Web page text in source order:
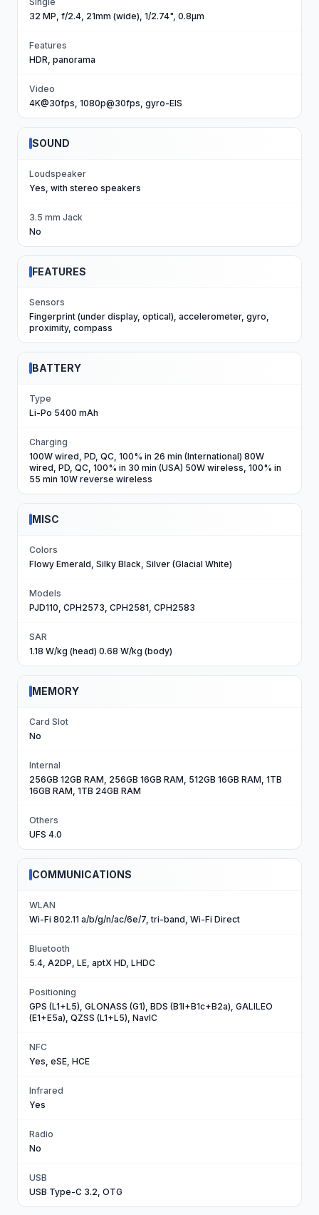
32 MP, f/2.4, 21mm (wide), 1/2.74", 0.8µm
Features
HDR, panorama
Video
4K@30fps, 1080p@30fps, gyro-EIS
SOUND
Loudspeaker
Yes, with stereo speakers
3.5 mm Jack
No
FEATURES
Sensors
Fingerprint (under display, optical), accelerometer, gyro,
proximity, compass
BATTERY
Type
Li-Po 5400 mAh
Charging
100W wired, PD, QC, 100% in 26 min (International) 80W
wired, PD, QC, 100% in 30 min (USA) 50W wireless, 100% in
55 min 10W reverse wireless
MISC
Colors
Flowy Emerald, Silky Black, Silver (Glacial White)
Models
PJD110, CPH2573, CPH2581, CPH2583
SAR
1.18 W/kg (head) 0.68 W/kg (body)
MEMORY
Card Slot
No
Internal
256GB 12GB RAM, 256GB 16GB RAM, 512GB 16GB RAM, 1TB
16GB RAM, 1TB 24GB RAM
Others
UFS 4.0
COMMUNICATIONS
WLAN
Wi-Fi 802.11 a/b/g/n/ac/6e/7, tri-band, Wi-Fi Direct
Bluetooth
5.4, A2DP, LE, aptX HD, LHDC
Positioning
GPS (L1+L5), GLONASS (G1), BDS (B1I+B1c+B2a), GALILEO
(E1+E5a), QZSS (L1+L5), NavIC
NFC
Yes, eSE, HCE
Infrared
Yes
Radio
No
USB
USB Type-C 3.2, OTG